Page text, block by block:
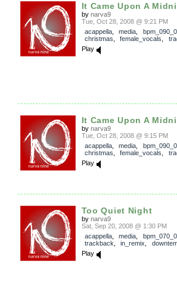
It Came Upon A
by narva9
Tue, Oct 28, 2008 @ 9:21 PM
acappella, media
christmas
female_vocals
Play
It Came Upon A
by narva9
Tue, Oct 28, 2008 @ 9:15 PM
acappella, media
christmas
female_vocals
Play
Too Quiet Night
by narva9
Sat, Sep 20, 2008 @ 1:30 PM
acappella, media
trackback
in_remix
Play